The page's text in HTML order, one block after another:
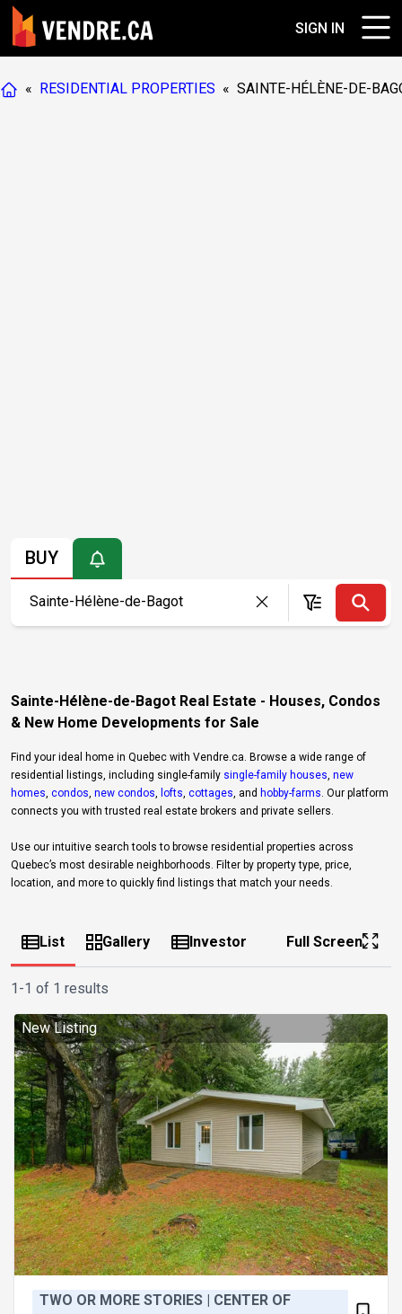
SIGN IN
« RESIDENTIAL PROPERTIES « SAINTE-HÉLÈNE-DE-
BUY
Sainte-Hélène-de-Bagot Real Estate - Houses, Condos
& New Home Developments for Sale
Find your ideal home in Quebec with Vendre.ca. Browse a wide range of
residential listings, including single-family single-family houses new
homes condos new condos lofts cottages , and hobby-farms . Our platform
connects you with trusted real estate brokers and private sellers.
Use our intuitive search tools to browse residential properties across
Quebec’s most desirable neighborhoods. Filter by property type, price,
location, and more to quickly find listings that match your needs.
List Gallery Investor Full Screen
1-1 of 1 results
New Listing
TWO OR MORE STORIES | CENTER OF